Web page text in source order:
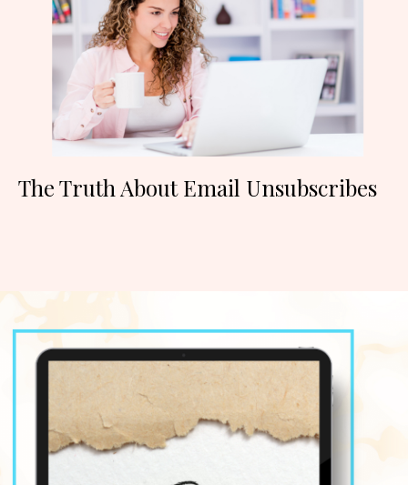
The Truth About Email Unsubscribes